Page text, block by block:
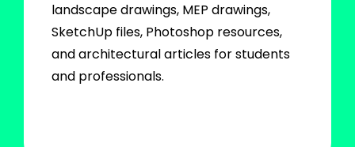
landscape drawings, MEP drawings,
SketchUp files, Photoshop resources,
and architectural articles for students
and professionals.